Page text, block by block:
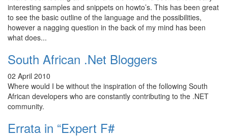
interesting samples and snippets on howto’s. This has been great
to see the basic outline of the language and the possibilities,
however a nagging question in the back of my mind has been
what does...
South African .Net Bloggers
02 April 2010
Where would I be without the inspiration of the following South
African developers who are constantly contributing to the .NET
community.
Errata in “Expert F#